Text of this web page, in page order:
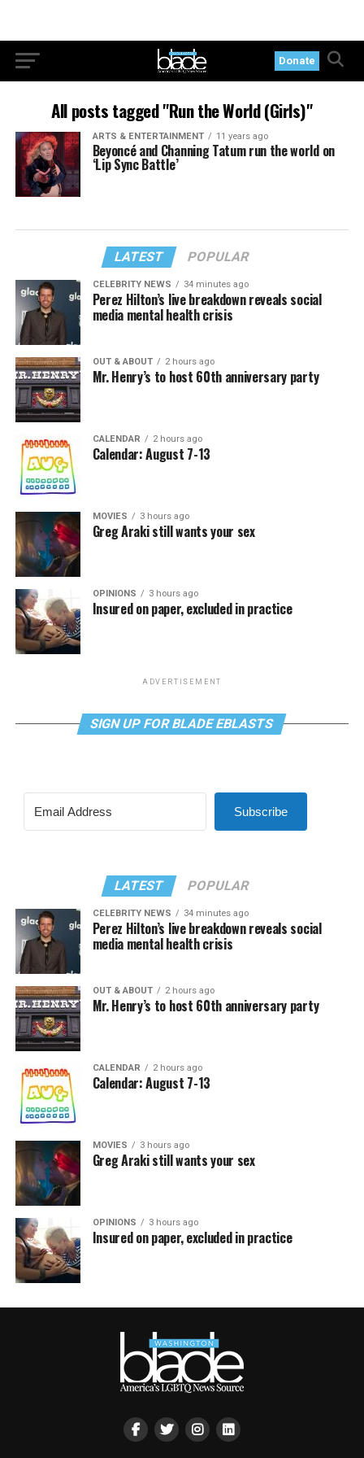
Donate
All posts tagged "Run the World (Girls)"
ARTS & ENTERTAINMENT 11 years ago
Beyoncé and Channing Tatum run the world on
‘Lip Sync Battle’
LATEST POPULAR
CELEBRITY NEWS 34 minutes ago
Perez Hilton’s live breakdown reveals social
media mental health crisis
OUT & ABOUT 2 hours ago
Mr. Henry’s to host 60th anniversary party
CALENDAR 2 hours ago
Calendar: August 7-13
MOVIES 3 hours ago
Greg Araki still wants your sex
OPINIONS 3 hours ago
Insured on paper, excluded in practice
ADVERTISEMENT
SIGN UP FOR BLADE EBLASTS
Subscribe
LATEST POPULAR
CELEBRITY NEWS 34 minutes ago
Perez Hilton’s live breakdown reveals social
media mental health crisis
OUT & ABOUT 2 hours ago
Mr. Henry’s to host 60th anniversary party
CALENDAR 2 hours ago
Calendar: August 7-13
MOVIES 3 hours ago
Greg Araki still wants your sex
OPINIONS 3 hours ago
Insured on paper, excluded in practice